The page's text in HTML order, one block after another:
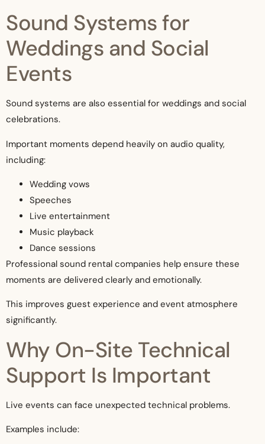
Sound Systems for
Weddings and Social
Events
Sound systems are also essential for weddings and social
celebrations.
Important moments depend heavily on audio quality,
including:
Wedding vows
Speeches
Live entertainment
Music playback
Dance sessions
Professional sound rental companies help ensure these
moments are delivered clearly and emotionally.
This improves guest experience and event atmosphere
significantly.
Why On-Site Technical
Support Is Important
Live events can face unexpected technical problems.
Examples include: